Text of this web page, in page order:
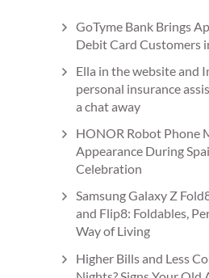
GoTyme Bank Brings
Debit Card Customers
Ella in the website and
personal insurance
a chat away
HONOR Robot Phone
Appearance During
Celebration
Samsung Galaxy Z
and Flip8: Foldables,
Way of Living
Higher Bills and Less